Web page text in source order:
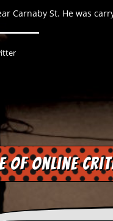
Carnaby St. He was
of online